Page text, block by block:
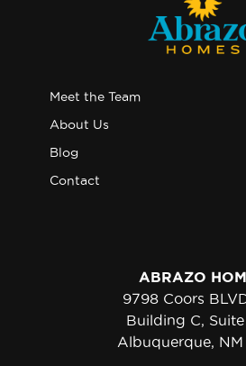
Meet the Team
About Us
Blog
Contact
ABRAZO
9798 Coors
Building C,
Albuquerque, NM